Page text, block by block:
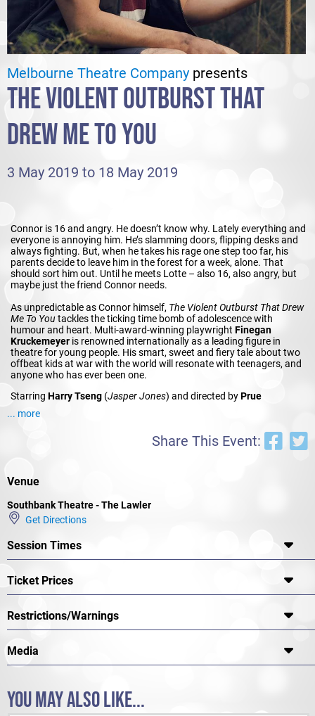
Melbourne Theatre Company presents
THE VIOLENT OUTBURST THAT
DREW ME TO YOU
3 May 2019 to 18 May 2019
Connor is 16 and angry. He doesn’t know why. Lately everything and
everyone is annoying him. He’s slamming doors, flipping desks and
always fighting. But, when he takes his rage one step too far, his
parents decide to leave him in the forest for a week, alone. That
should sort him out. Until he meets Lotte – also 16, also angry, but
maybe just the friend Connor needs.
As unpredictable as Connor himself, The Violent Outburst That Drew
Me To Youtackles the ticking time bomb of adolescence with
humour and heart. Multi-award-winning playwright Finegan
Kruckemeyer is renowned internationally as a leading figure in
theatre for young people. His smart, sweet and fiery tale about two
offbeat kids at war with the world will resonate with teenagers, and
anyone who has ever been one.
Starring Harry Tseng (Jasper Jones) and directed byPrue
Families and Education Program.
... more
Share This Event:
Venue
Southbank Theatre - The Lawler
Get Directions
Session Times
Ticket Prices
Restrictions/Warnings
Media
YOU MAY ALSO LIKE...